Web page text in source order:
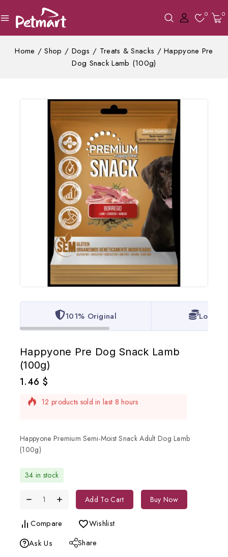
0 0
Home / Shop / Dogs / Treats & Snacks / Happyone Pre
Dog Snack Lamb (100g)
101% Original Lowest
Happyone Pre Dog Snack Lamb
(100g)
1.46 $
12 products sold in last 8 hours
Selling fast! Over 8 people have in their cart
Happyone Premium Semi-Moist Snack Adult Dog Lamb
(100g)
34 in stock
Add To Cart Buy Now
Compare
Wishlist
Ask Us
Share